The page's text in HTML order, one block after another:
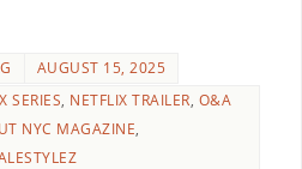
AUGUST 15, 2025
SERIES, NETFLIX TRAILER, O&A
NYC MAGAZINE,